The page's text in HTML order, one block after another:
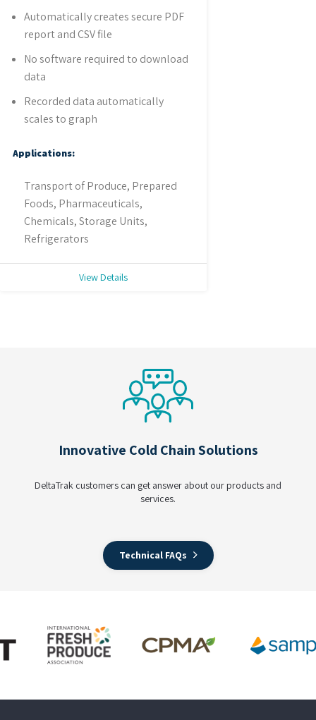
Automatically creates secure PDF
report and CSV file
No software required to download
data
Recorded data automatically
scales to graph
Applications:
Transport of Produce, Prepared
Foods, Pharmaceuticals,
Chemicals, Storage Units,
Refrigerators
View Details
Innovative Cold Chain Solutions
DeltaTrak customers can get answer about our products and
services.
Technical FAQs